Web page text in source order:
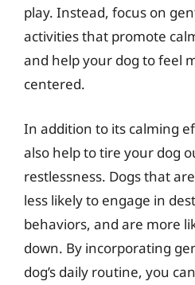
play. Instead, focus on
activities that promote
and help your dog to feel
centered.
In addition to its calming
also help to tire your dog
restlessness. Dogs that
less likely to engage in
behaviors, and are more
down. By incorporating
dog’s daily routine, you